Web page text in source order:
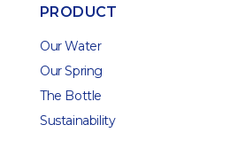
PRODUCT
Our Water
Our Spring
The Bottle
Sustainability